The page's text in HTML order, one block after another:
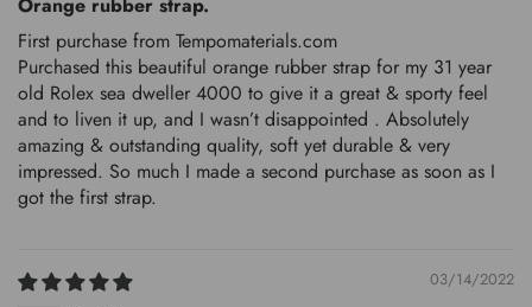
First purchase from Tempomaterials.com
Purchased this beautiful orange rubber strap for my 31 year
old Rolex sea dweller 4000 to give it a great & sporty feel
and to liven it up, and I wasn’t disappointed . Absolutely
amazing & outstanding quality, soft yet durable & very
impressed. So much I made a second purchase as soon as I
got the first strap.
03/14/2022